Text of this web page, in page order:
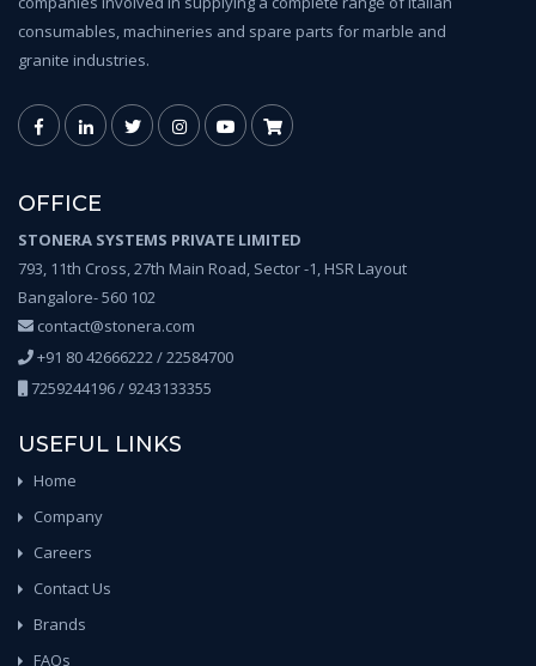
consumables, machineries and spare parts for marble and
granite industries.
OFFICE
STONERA SYSTEMS PRIVATE LIMITED
793, 11th Cross, 27th Main Road, Sector -1, HSR Layout
Bangalore- 560 102
contact@stonera.com
+91 80 42666222 / 22584700
7259244196 / 9243133355
USEFUL LINKS
Home
Company
Careers
Contact Us
Brands
FAQs